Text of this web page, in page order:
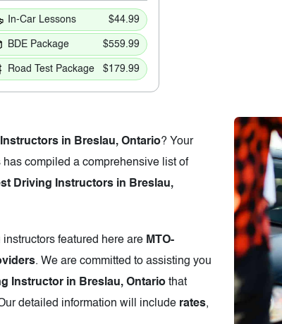
In-Car Lessons $44.99
BDE Package $559.99
Road Test Package $179.99
in Breslau, Ontario? Your
compiled a comprehensive list of
Driving Instructors in Breslau,
featured here are MTO-
. We are committed to assisting you
Instructor in Breslau, Ontario that
detailed information will include rates,